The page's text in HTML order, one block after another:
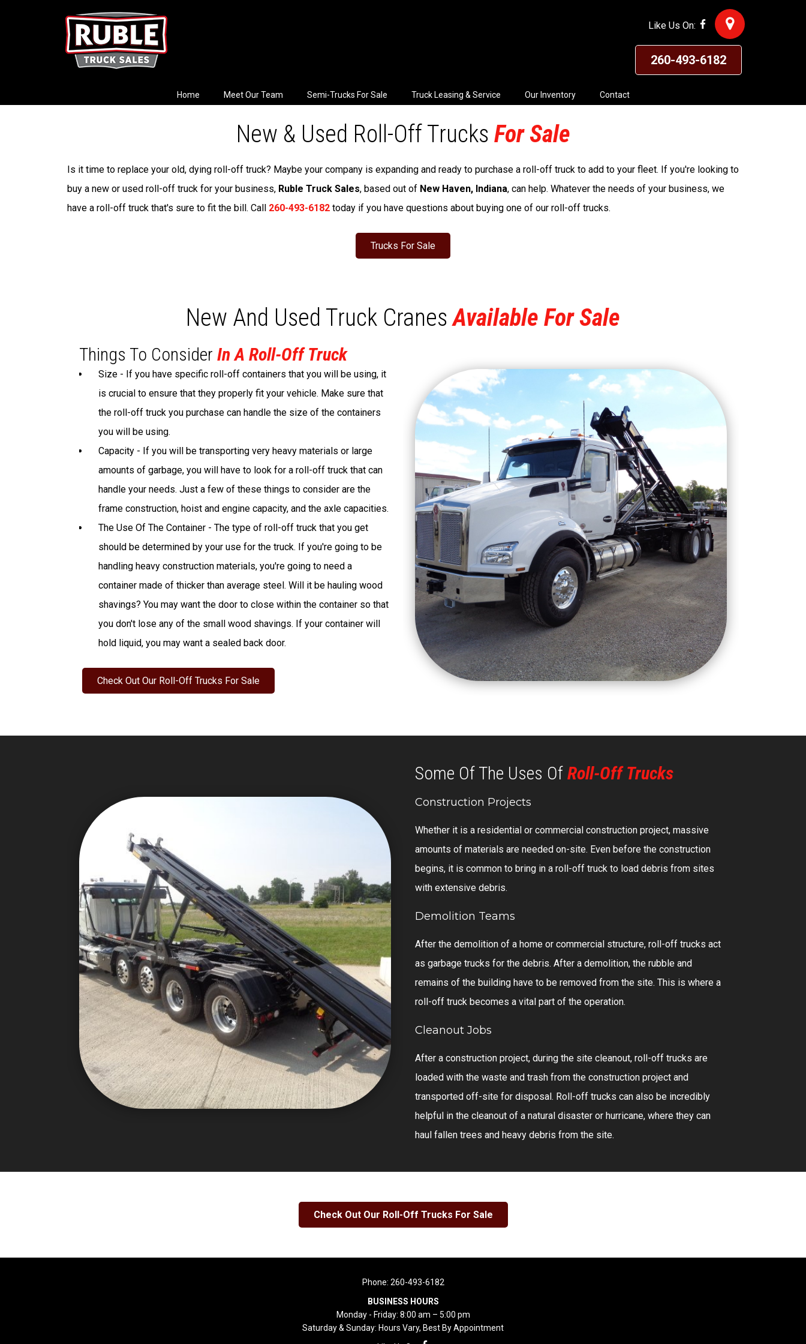
Like Us On:
260-493-6182
Home Meet Our Team Semi-Trucks For Sale Truck Leasing & Service Our Inventory Contact
New & Used Roll-Off Trucks For Sale
Is it time to replace your old, dying roll-off truck? Maybe your company is expanding and ready to purchase a roll-off truck to add to your fleet. If you're looking to
buy a new or used roll-off truck for your business, Ruble Truck Sales, based out of New Haven, Indiana, can help. Whatever the needs of your business, we
have a roll-off truck that's sure to fit the bill. Call 260-493-6182 today if you have questions about buying one of our roll-off trucks.
Trucks For Sale
New And Used Truck CranesAvailable For Sale
Things To Consider In A Roll-Off Truck
Size - If you have specific roll-off containers that you will be using, it
is crucial to ensure that they properly fit your vehicle. Make sure that
the roll-off truck you purchase can handle the size of the containers
you will be using.
Capacity - If you will be transporting very heavy materials or large
amounts of garbage, you will have to look for a roll-off truck that can
handle your needs. Just a few of these things to consider are the
frame construction, hoist and engine capacity, and the axle capacities.
The Use Of The Container - The type of roll-off truck that you get
should be determined by your use for the truck. If you're going to be
handling heavy construction materials, you're going to need a
container made of thicker than average steel. Will it be hauling wood
shavings? You may want the door to close within the container so that
you don't lose any of the small wood shavings. If your container will
hold liquid, you may want a sealed back door.
Check Out Our Roll-Off Trucks For Sale
Some Of The Uses Of Roll-Off Trucks
Construction Projects
Whether it is a residential or commercial construction project, massive
amounts of materials are needed on-site. Even before the construction
begins, it is common to bring in a roll-off truck to load debris from sites
with extensive debris.
Demolition Teams
After the demolition of a home or commercial structure, roll-off trucks act
as garbage trucks for the debris. After a demolition, the rubble and
remains of the building have to be removed from the site. This is where a
roll-off truck becomes a vital part of the operation.
Cleanout Jobs
After a construction project, during the site cleanout, roll-off trucks are
loaded with the waste and trash from the construction project and
transported off-site for disposal. Roll-off trucks can also be incredibly
helpful in the cleanout of a natural disaster or hurricane, where they can
haul fallen trees and heavy debris from the site.
Check Out Our Roll-Off Trucks For Sale
Phone: 260-493-6182
BUSINESS HOURS
Monday - Friday: 8:00 am – 5:00 pm
Saturday & Sunday: Hours Vary, Best By Appointment